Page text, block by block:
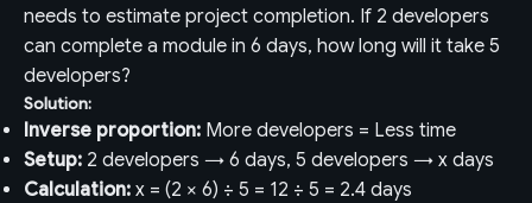
needs to estimate project completion. If 2 developers
can complete a module in 6 days, how long will it take 5
developers?
Solution:
Inverse proportion: More developers = Less time
Setup: 2 developers → 6 days, 5 developers → x days
Calculation: x = (2 × 6) ÷ 5 = 12 ÷ 5 = 2.4 days